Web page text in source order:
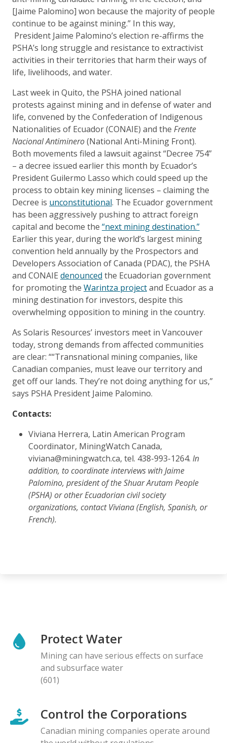
[Jaime Palomino] won because the majority of people
continue to be against mining.” In this way,
President Jaime Palomino’s election re-affirms the
PSHA’s long struggle and resistance to extractivist
activities in their territories that harm their ways of
life, livelihoods, and water.
Last week in Quito, the PSHA joined national
protests against mining and in defense of water and
life, convened by the Confederation of Indigenous
Nationalities of Ecuador (CONAIE) and the Frente
Nacional Antiminero(National Anti-Mining Front).
Both movements filed a lawsuit against “Decree 754”
– a decree issued earlier this month by Ecuador’s
President Guilermo Lasso which could speed up the
process to obtain key mining licenses – claiming the
Decree is unconstitutional. The Ecuador government
has been aggressively pushing to attract foreign
capital and become the “next mining destination.”
Earlier this year, during the world’s largest mining
convention held annually by the Prospectors and
Developers Association of Canada (PDAC), the PSHA
and CONAIE denounced the Ecuadorian government
for promoting the Warintza projectand Ecuador as a
mining destination for investors, despite this
overwhelming opposition to mining in the country.
As Solaris Resources’ investors meet in Vancouver
today, strong demands from affected communities
are clear: ““Transnational mining companies, like
Canadian companies, must leave our territory and
get off our lands. They’re not doing anything for us,”
says PSHA President Jaime Palomino.
Contacts:
Viviana Herrera, Latin American Program
Coordinator, MiningWatch Canada,
viviana@miningwatch.ca, tel. 438-993-1264. In
addition, to coordinate interviews with Jaime
Palomino, president of the Shuar Arutam People
(PSHA) or other Ecuadorian civil society
organizations, contact Viviana (English, Spanish, or
French).
Protect Water
Mining can have serious effects on surface
and subsurface water
(601)
Control the Corporations
Canadian mining companies operate around